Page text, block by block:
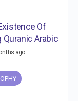
Of
Quranic Arabic
ago